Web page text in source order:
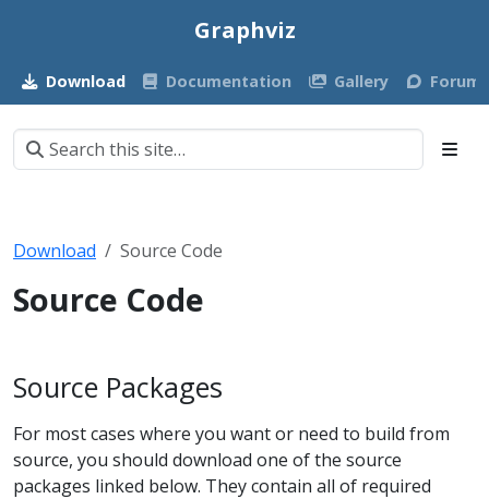
Graphviz
Download Documentation Gallery Forum
Download Source Code
Source Code
Source Packages
For most cases where you want or need to build from
source, you should download one of the source
packages linked below. They contain all of required